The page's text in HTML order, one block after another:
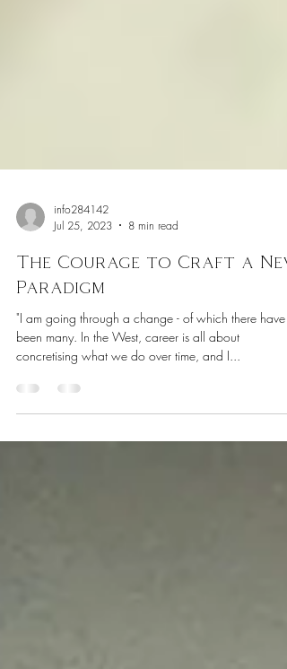
info284142
Jul 25, 2023
8 min read
Paradigm
"I am going through a change - of which there have
been many. In the West, career is all about